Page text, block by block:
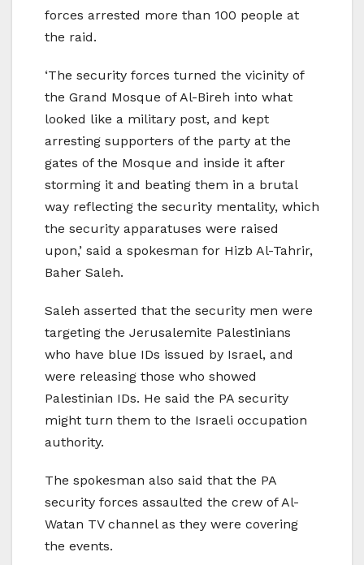
forces arrested more than 100 people at
the raid.
‘The security forces turned the vicinity of
the Grand Mosque of Al-Bireh into what
looked like a military post, and kept
arresting supporters of the party at the
gates of the Mosque and inside it after
storming it and beating them in a brutal
way reflecting the security mentality, which
the security apparatuses were raised
upon,’ said a spokesman for Hizb Al-Tahrir,
Baher Saleh.
Saleh asserted that the security men were
targeting the Jerusalemite Palestinians
who have blue IDs issued by Israel, and
were releasing those who showed
Palestinian IDs. He said the PA security
might turn them to the Israeli occupation
authority.
The spokesman also said that the PA
security forces assaulted the crew of Al-
Watan TV channel as they were covering
the events.